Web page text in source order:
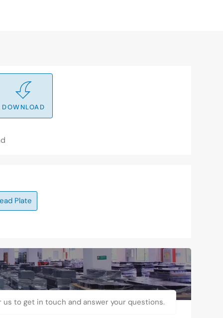
DOWNLOAD
Plate
us to get in touch and answer your questions.